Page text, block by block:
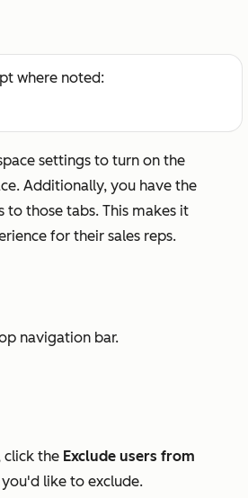
where noted:
settings to turn on the
Additionally, you have the
to those tabs. This makes it
for their sales reps.
navigation bar.
click the Exclude users from
you'd like to exclude.